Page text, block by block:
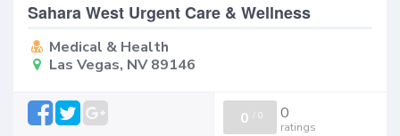
Sahara West Urgent Care & Wellness
Medical & Health
Las Vegas, NV 89146
0 / 0 0
ratings